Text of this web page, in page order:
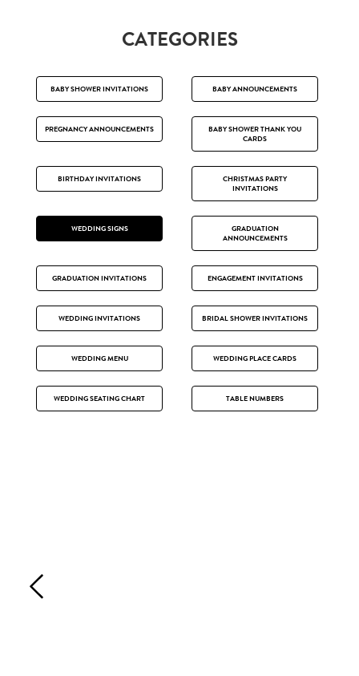
CATEGORIES
BABY SHOWER INVITATIONS BABY ANNOUNCEMENTS
PREGNANCY ANNOUNCEMENTS
BABY SHOWER THANK YOU
CARDS
BIRTHDAY INVITATIONS
CHRISTMAS PARTY
INVITATIONS
WEDDING SIGNS
GRADUATION
ANNOUNCEMENTS
GRADUATION INVITATIONS ENGAGEMENT INVITATIONS
WEDDING INVITATIONS BRIDAL SHOWER INVITATIONS
WEDDING MENU WEDDING PLACE CARDS
WEDDING SEATING CHART TABLE NUMBERS